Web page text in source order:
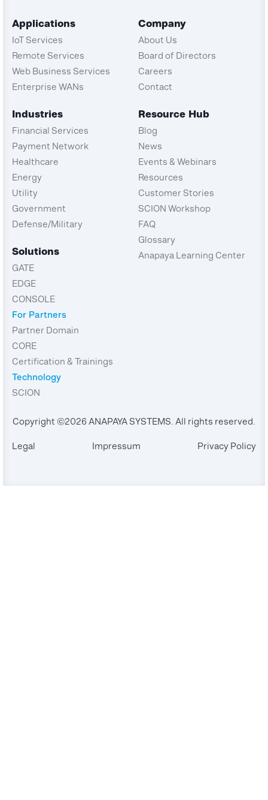
Applications
IoT Services
Remote Services
Web Business Services
Enterprise WANs
Industries
Financial Services
Payment Network
Healthcare
Energy
Utility
Government
Defense/Military
Solutions
GATE
EDGE
CONSOLE
For Partners
Partner Domain
CORE
Certification & Trainings
Technology
SCION
Company
About Us
Board of Directors
Careers
Contact
Resource Hub
Blog
News
Events & Webinars
Resources
Customer Stories
SCION Workshop
FAQ
Glossary
Anapaya Learning Center
Copyright ©2026 ANAPAYA SYSTEMS. All rights reserved.
Legal Impressum Privacy Policy